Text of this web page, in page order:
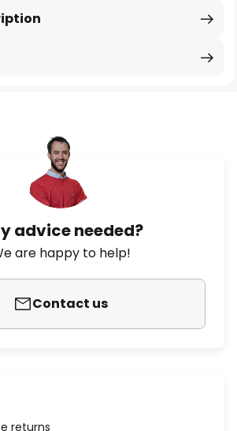
advice needed?
are happy to help!
Contact us
returns